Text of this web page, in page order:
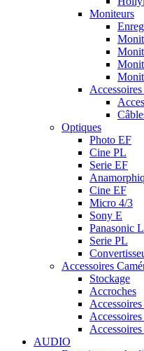
Moniteurs
Optiques
Photo EF
Cine PL
Serie EF
Cine EF
Micro 4/3
Sony E
Panasonic L
Serie PL
Accessoires
Stockage
Accroches
AUDIO